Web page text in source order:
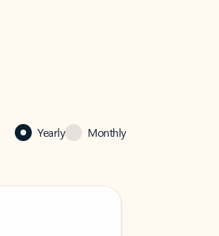
Yearly Monthly